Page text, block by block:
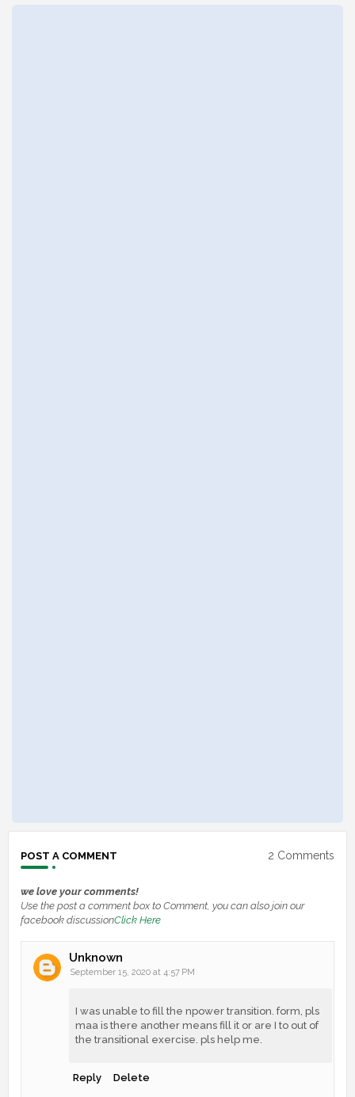
POST A COMMENT 2 Comments
we love your comments!
Use the post a comment box to Comment, you can also join our
facebook discussionClick Here
Unknown
September 15, 2020 at 4:57 PM
I was unable to fill the npower transition. form, pls
maa is there another means fill it or are I to out of
the transitional exercise. pls help me.
Reply Delete